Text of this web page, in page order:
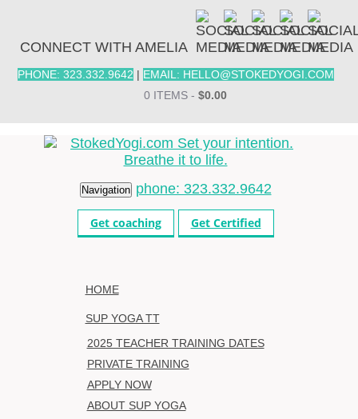
CONNECT WITH AMELIA
PHONE: 323.332.9642 | EMAIL: HELLO@STOKEDYOGI.COM
0 ITEMS -$0.00
Navigation phone: 323.332.9642
Get coaching Get Certified
HOME
SUP YOGA TT
2025 TEACHER TRAINING DATES
PRIVATE TRAINING
APPLY NOW
ABOUT SUP YOGA